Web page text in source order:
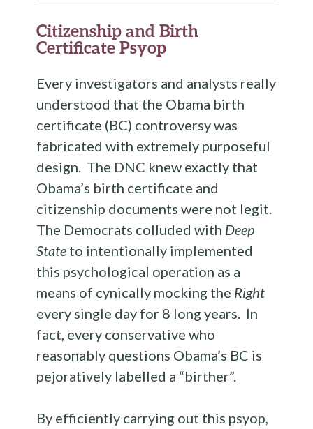
Citizenship and Birth
Certificate Psyop
Every investigators and analysts really
understood that the Obama birth
certificate (BC) controversy was
fabricated with extremely purposeful
design. The DNC knew exactly that
Obama’s birth certificate and
citizenship documents were not legit.
The Democrats colluded with Deep
State to intentionally implemented
this psychological operation as a
means of cynically mocking the Right
every single day for 8 long years. In
fact, every conservative who
reasonably questions Obama’s BC is
pejoratively labelled a “birther”.
By efficiently carrying out this psyop,